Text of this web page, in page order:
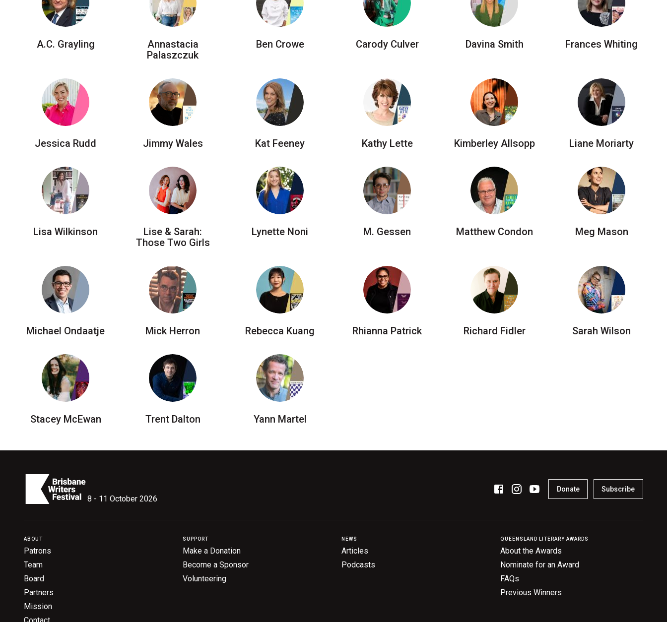
A.C. Grayling
Annastacia
Palaszczuk
Ben Crowe Carody Culver Davina Smith Frances Whiting
Jessica Rudd Jimmy Wales Kat Feeney Kathy Lette Kimberley Allsopp Liane Moriarty
Lisa Wilkinson
Lise & Sarah:
Those Two Girls
Lynette Noni M. Gessen Matthew Condon Meg Mason
Michael Ondaatje Mick Herron Rebecca Kuang Rhianna Patrick Richard Fidler Sarah Wilson
Stacey McEwan Trent Dalton Yann Martel
8 - 11 October 2026
Donate Subscribe
ABOUT
Patrons
Team
Board
Partners
Mission
SUPPORT
Make a Donation
Become a Sponsor
Volunteering
NEWS
Articles
Podcasts
QUEENSLAND LITERARY AWARDS
About the Awards
Nominate for an Award
FAQs
Previous Winners